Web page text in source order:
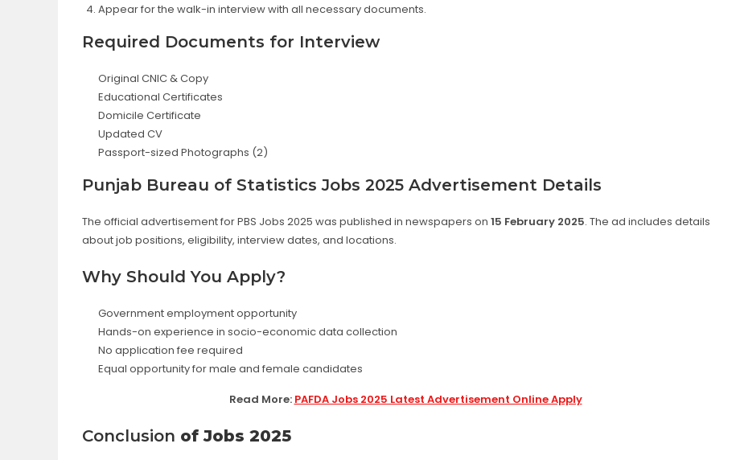
Appear for the walk-in interview with all necessary documents.
Required Documents for Interview
Original CNIC & Copy
Educational Certificates
Domicile Certificate
Updated CV
Passport-sized Photographs (2)
Punjab Bureau of Statistics Jobs 2025 Advertisement Details
The official advertisement for PBS Jobs 2025 was published in newspapers on 15 February 2025. The ad includes details
about job positions, eligibility, interview dates, and locations.
Why Should You Apply?
Government employment opportunity
Hands-on experience in socio-economic data collection
No application fee required
Equal opportunity for male and female candidates
Read More: PAFDA Jobs 2025 Latest Advertisement Online Apply
Conclusion of Jobs 2025